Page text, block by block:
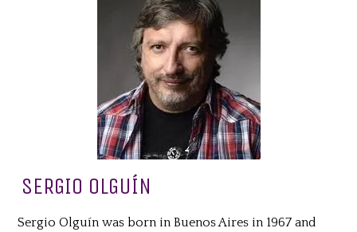
SERGIO OLGUÍN
Sergio Olguín was born in Buenos Aires in 1967 and